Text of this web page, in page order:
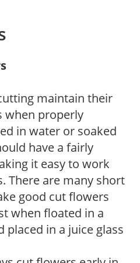
maintain their
when properly
in water or soaked
have a fairly
it easy to work
There are many short
good cut flowers
when floated in a
placed in a juice glass